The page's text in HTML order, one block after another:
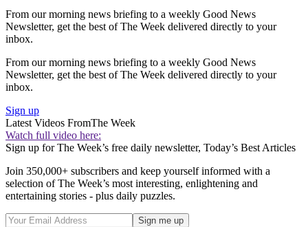
From our morning news briefing to a weekly Good News
Newsletter, get the best of The Week delivered directly to your
inbox.
From our morning news briefing to a weekly Good News
Newsletter, get the best of The Week delivered directly to your
inbox.
Sign up
Latest Videos FromThe Week
Watch full video here:
Sign up for The Week’s free daily newsletter, Today’s Best Articles
Join 350,000+ subscribers and keep yourself informed with a
selection of The Week’s most interesting, enlightening and
entertaining stories - plus daily puzzles.